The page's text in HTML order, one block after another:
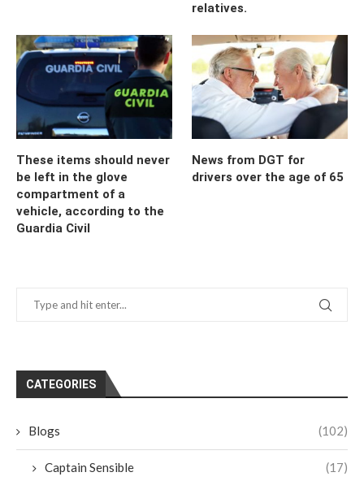
relatives.
These items should never
be left in the glove
compartment of a
vehicle, according to the
Guardia Civil
News from DGT for
drivers over the age of 65
CATEGORIES
Blogs (102)
Captain Sensible (17)